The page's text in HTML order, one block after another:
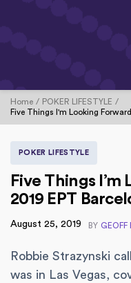
Home
POKER LIFESTYLE
Five Things I'm Looking
POKER LIFESTYLE
Five Things
2019 EPT
BY GEOFF
August 25, 2019
Robbie Strazynski
was in Las Vegas,